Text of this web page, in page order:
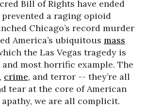
Bill of Rights have ended
a raging opioid
Chicago’s record murder
America’s ubiquitous mass
the Las Vegas tragedy is
most horrific example. The
crime, and terror -- they’re all
tear at the core of American
we are all complicit.